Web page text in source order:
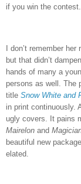
if you win the contest.
I don’t remember
but that didn’t
hands of many a
persons as well. The
title Snow White and
in print continuously.
ugly covers. It pains
Mairelon and
beautiful new
elated.